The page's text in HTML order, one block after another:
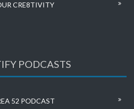
CRE8TIVITY
PODCASTS
52 PODCAST